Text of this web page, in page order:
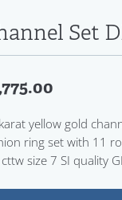
Set
yellow gold
ring set with 11
size 7 SI quality